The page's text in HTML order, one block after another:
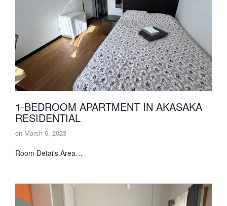
1-BEDROOM APARTMENT IN AKASAKA
RESIDENTIAL
on March 6, 2023
Room Details Area…